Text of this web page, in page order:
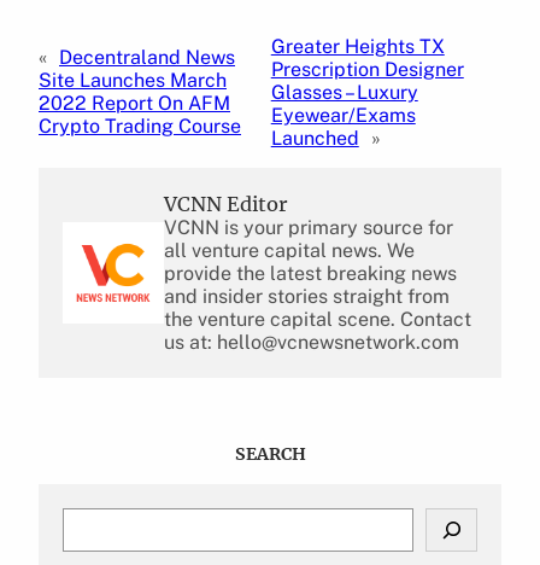
« Decentraland News
Site Launches March
2022 Report On AFM
Crypto Trading Course
Greater Heights TX
Prescription Designer
Glasses – Luxury
Eyewear/Exams
Launched
»
VCNN Editor
VCNN is your primary source for
all venture capital news. We
provide the latest breaking news
and insider stories straight from
the venture capital scene. Contact
us at: hello@vcnewsnetwork.com
SEARCH